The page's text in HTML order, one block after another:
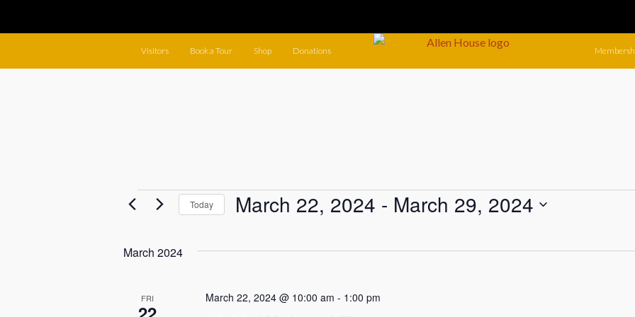
Visitors Book a Tour Shop Donations
EventsToday March 22, 2024 - March 29, 2024
March 2024
FRI March 22, 2024 @ 10:00 am - 1:00 pm